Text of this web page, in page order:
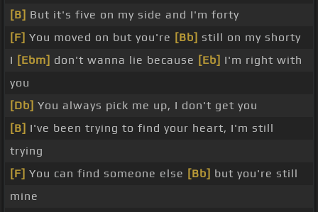
[B] But it's five on my side and I'm forty
[F] You moved on but you're [Bb] still on my shorty
I [Ebm] don't wanna lie because [Eb] I'm right with
you
[Db] You always pick me up, I don't get you
[B] I've been trying to find your heart, I'm still
trying
[F] You can find someone else [Bb] but you're still
mine